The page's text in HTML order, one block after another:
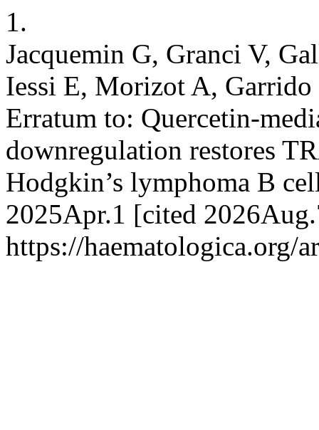
1.
Jacquemin G, Granci V,
Iessi E, Morizot A,
Erratum to: Quercetin-
downregulation restores
Hodgkin’s lymphoma B
2025Apr.1 [cited
https://haematologica.org/